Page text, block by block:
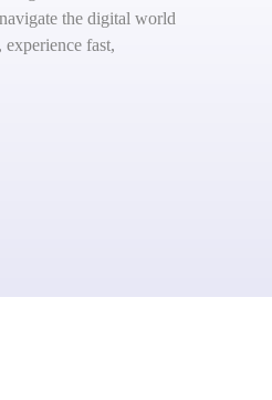
the digital world
fast,